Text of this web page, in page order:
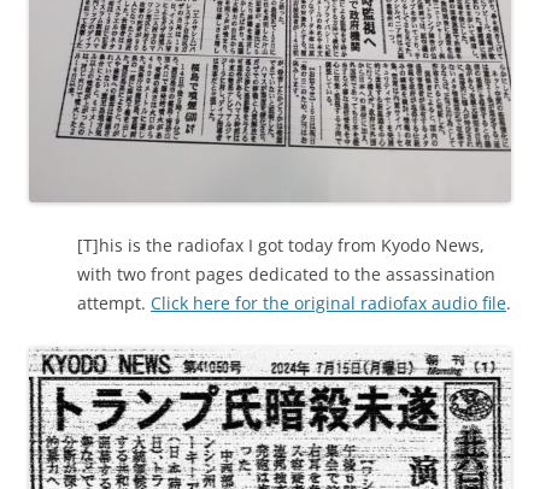
[T]his is the radiofax I got today from Kyodo News,
with two front pages dedicated to the assassination
attempt. Click here for the original radiofax audio file.